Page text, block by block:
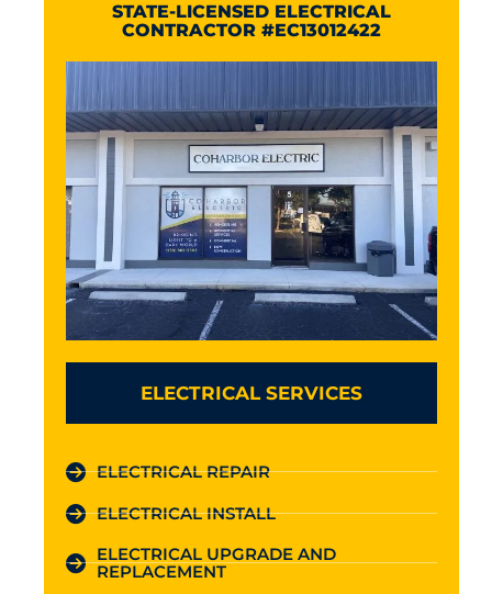
STATE-LICENSED ELECTRICAL
CONTRACTOR #EC13012422
ELECTRICAL SERVICES
ELECTRICAL REPAIR
ELECTRICAL INSTALL
ELECTRICAL UPGRADE AND
REPLACEMENT